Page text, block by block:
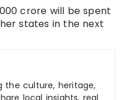
crore will be spent
states in the next
the culture, heritage,
local insights, real